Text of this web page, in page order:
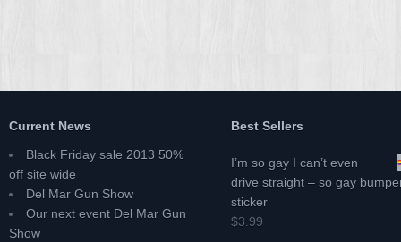
Current News
Black Friday sale 2013 50%
off site wide
Del Mar Gun Show
Our next event Del Mar Gun
Show
Best Sellers
I’m so gay I can’t even
drive straight – so gay
sticker
$3.99